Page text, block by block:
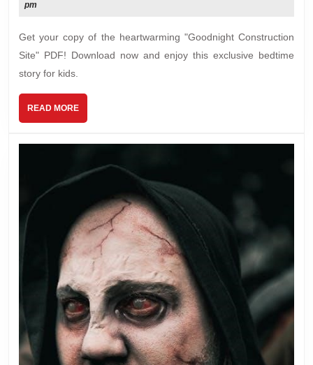
pm
Get your copy of the heartwarming "Goodnight Construction
Site" PDF! Download now and enjoy this exclusive bedtime
story for kids.
READ MOREREAD
MORE